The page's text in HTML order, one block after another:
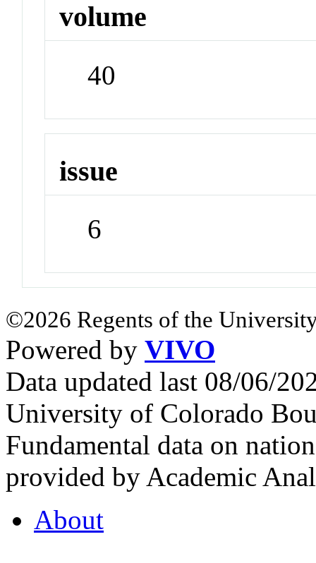
volume
40
issue
6
©2026 Regents of the
Powered by VIVO
Data updated last 08/06/
University of Colorado
Fundamental data on
provided by Academic
About